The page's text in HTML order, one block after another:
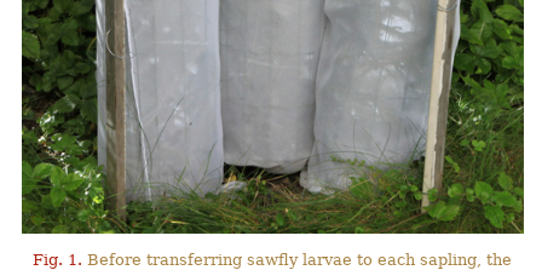
Fig. 1. Before transferring sawfly larvae to each sapling, the